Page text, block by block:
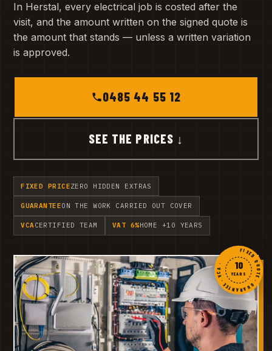
In Herstal, every electrical job is costed after the
visit, and the amount written on the signed quote is
the amount that stands — unless a written variation
is approved.
0485 44 55 12
SEE THE PRICES ↓
FIXED PRICEZERO HIDDEN EXTRAS
GUARANTEEON THE WORK CARRIED OUT COVER
VCACERTIFIED TEAM VAT 6%HOME +10 YEARS
FIXED QUOTE · GUARANTEE · VCA ·
10
YEARS